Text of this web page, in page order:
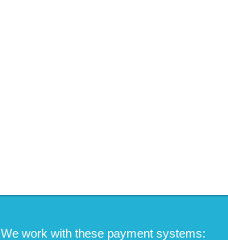
We work with these payment systems: